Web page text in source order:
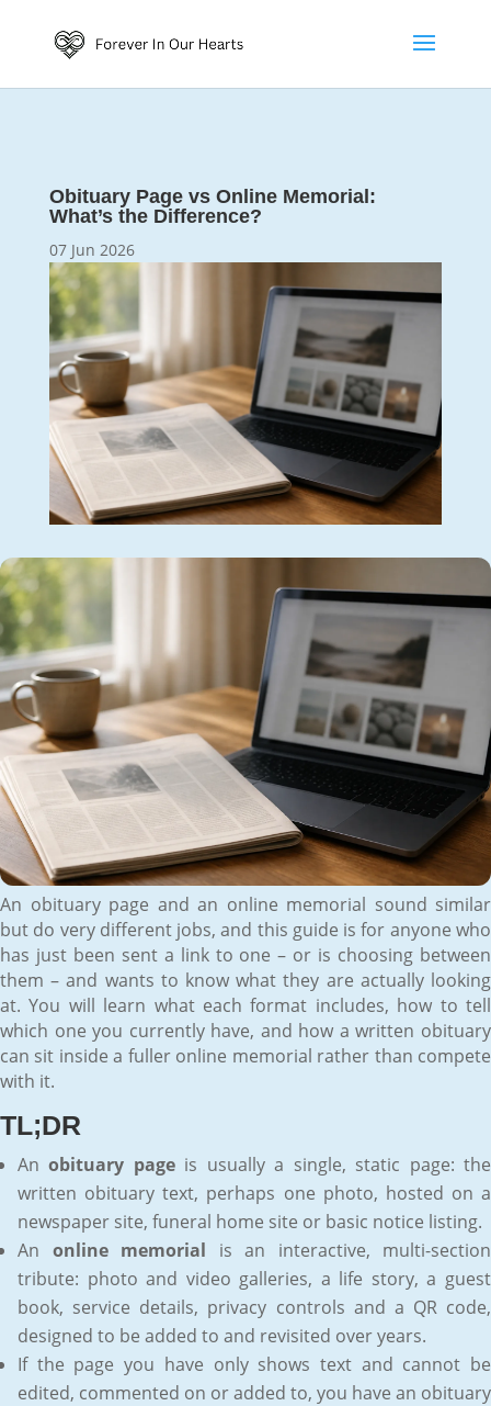
Obituary Page vs Online Memorial:
What’s the Difference?
07 Jun 2026
An obituary page and an online memorial sound similar
but do very different jobs, and this guide is for anyone who
has just been sent a link to one – or is choosing between
them – and wants to know what they are actually looking
at. You will learn what each format includes, how to tell
which one you currently have, and how a written obituary
can sit inside a fuller online memorial rather than compete
with it.
TL;DR
Anobituary pageis usually a single, static page: the
written obituary text, perhaps one photo, hosted on a
newspaper site, funeral home site or basic notice listing.
An online memorial is an interactive, multi-section
tribute: photo and video galleries, a life story, a guest
book, service details, privacy controls and a QR code,
designed to be added to and revisited over years.
If the page you have only shows text and cannot be
edited, commented on or added to, you have an obituary